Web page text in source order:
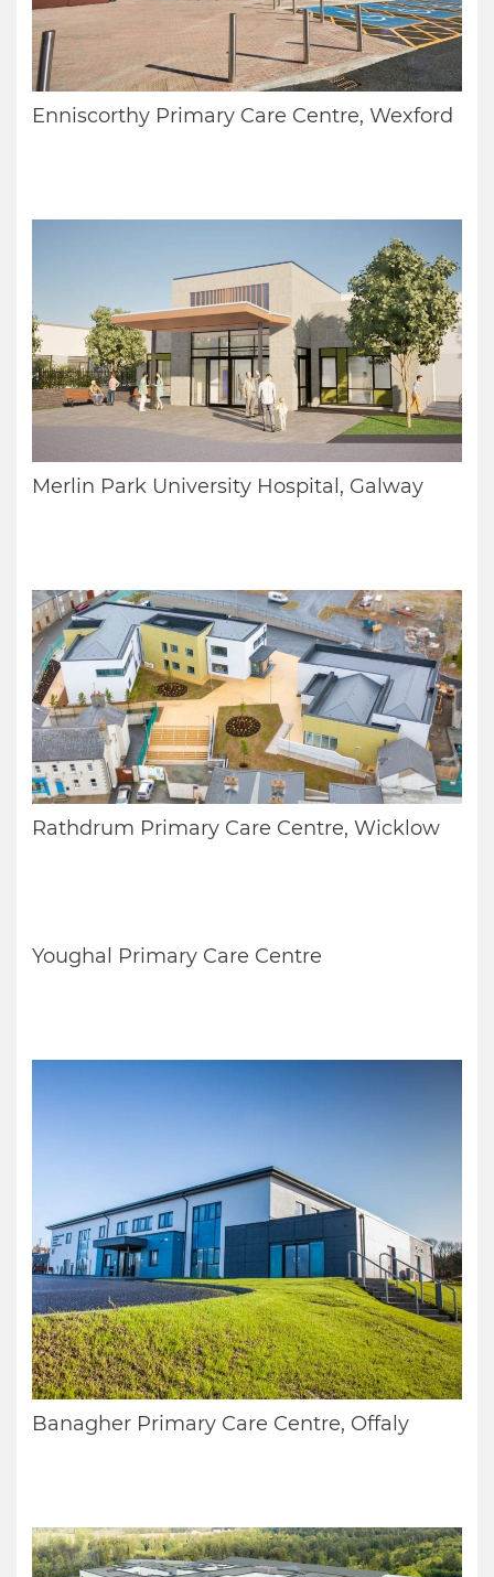
Enniscorthy Primary Care Centre, Wexford
Merlin Park University Hospital, Galway
Rathdrum Primary Care Centre, Wicklow
Youghal Primary Care Centre
Banagher Primary Care Centre, Offaly